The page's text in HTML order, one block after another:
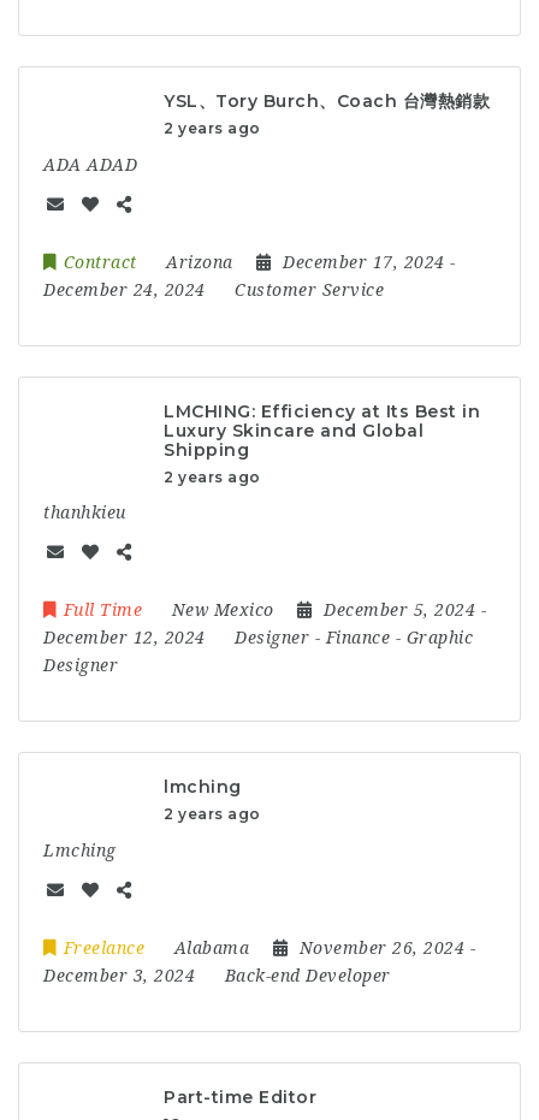
YSL、Tory Burch、Coach 台灣熱銷款
2 years ago
ADA ADAD
Contract Arizona December 17, 2024 -
December 24, 2024
Customer Service
LMCHING: Efficiency at Its Best in
Luxury Skincare and Global
Shipping
2 years ago
thanhkieu
Full Time New Mexico December 5, 2024 -
December 12, 2024
Designer - Finance - Graphic
Designer
lmching
2 years ago
Lmching
Freelance Alabama November 26, 2024 -
December 3, 2024
Back-end Developer
Part-time Editor